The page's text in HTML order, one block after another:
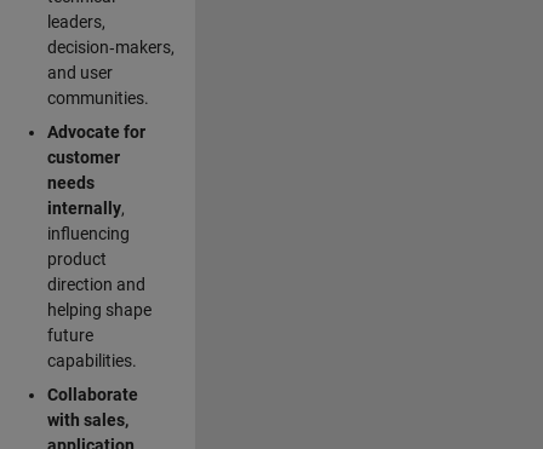
leaders,
decision‑makers,
and user
communities.
Advocate for
customer
needs
internally,
influencing
product
direction and
helping shape
future
capabilities.
Collaborate
with sales,
application